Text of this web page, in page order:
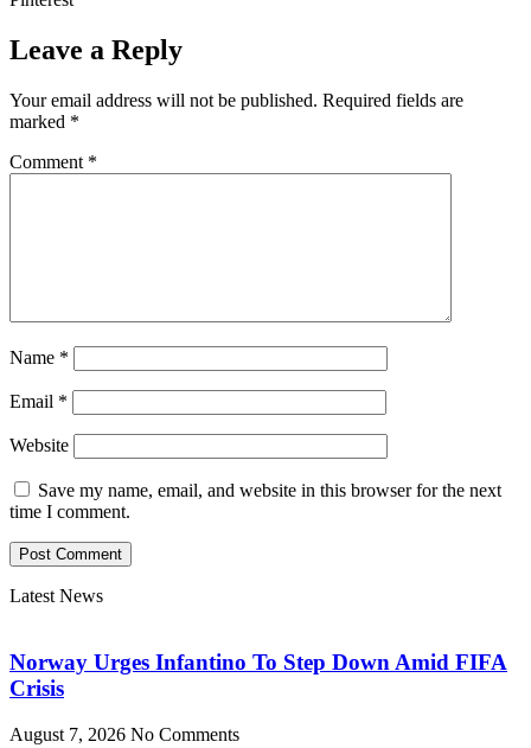
Leave a Reply
Your email address will not be published. Required fields are
marked *
Comment *
Name *
Email *
Website
Save my name, email, and website in this browser for the next
time I comment.
Latest News
Norway Urges Infantino To Step Down Amid FIFA
Crisis
August 7, 2026 No Comments